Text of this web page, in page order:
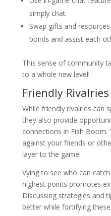
simply chat.
Swap gifts and
bonds and assist each
This sense of community
to a whole new level!
Friendly
While friendly rivalries can
they also provide
connections in Fish Boom.
against your friends or
layer to the game.
Vying to see who can
highest points promotes
Discussing strategies and
better while fortifying